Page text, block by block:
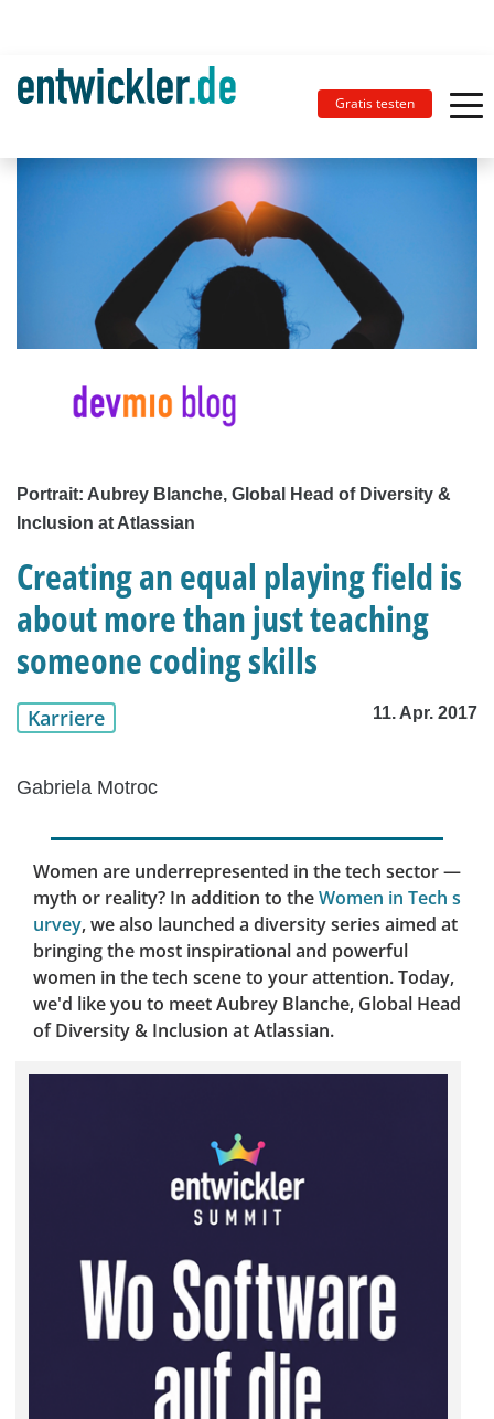
Gratis testen
Portrait: Aubrey Blanche, Global Head of Diversity &
Inclusion at Atlassian
Creating an equal playing field is
about more than just teaching
someone coding skills
Karriere 11. Apr. 2017
Gabriela Motroc
Women are underrepresented in the tech sector —
myth or reality? In addition to theWomen in Tech s
urvey, we also launched a diversity series aimed at
bringing the most inspirational and powerful
women in the tech scene to your attention. Today,
we'd like you to meet Aubrey Blanche, Global Head
of Diversity & Inclusion at Atlassian.